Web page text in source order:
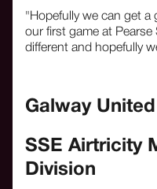
"Hopefully we can get
our first game at
different and hopefully
Galway
SSE Airtricity
Division